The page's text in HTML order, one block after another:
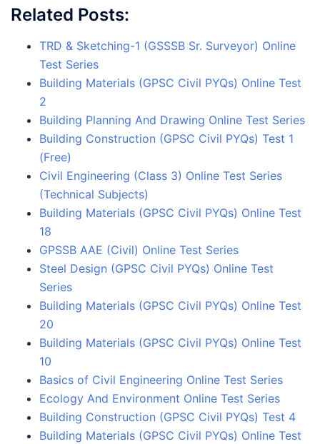
Related Posts:
TRD & Sketching-1 (GSSSB Sr. Surveyor) Online
Test Series
Building Materials (GPSC Civil PYQs) Online Test
2
Building Planning And Drawing Online Test Series
Building Construction (GPSC Civil PYQs) Test 1
(Free)
Civil Engineering (Class 3) Online Test Series
(Technical Subjects)
Building Materials (GPSC Civil PYQs) Online Test
18
GPSSB AAE (Civil) Online Test Series
Steel Design (GPSC Civil PYQs) Online Test
Series
Building Materials (GPSC Civil PYQs) Online Test
20
Building Materials (GPSC Civil PYQs) Online Test
10
Basics of Civil Engineering Online Test Series
Ecology And Environment Online Test Series
Building Construction (GPSC Civil PYQs) Test 4
Building Materials (GPSC Civil PYQs) Online Test